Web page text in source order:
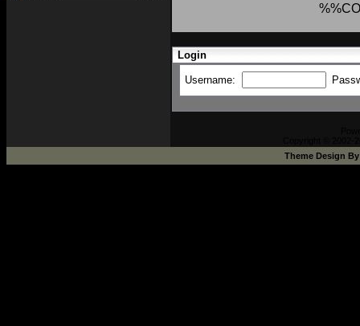
Login
Username:
Theme Design